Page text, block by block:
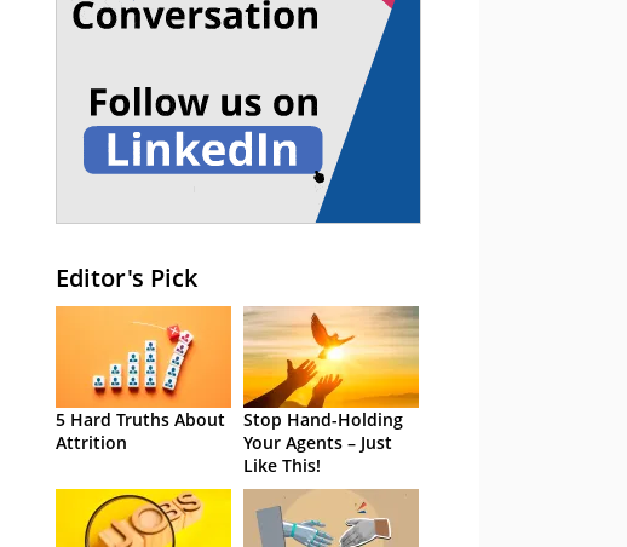
Editor's Pick
5 Hard Truths About
Attrition
Stop Hand-Holding
Your Agents – Just
Like This!